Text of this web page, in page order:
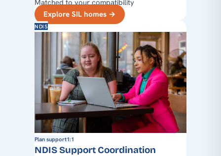
Matched to your compatibility
Explore SIL homes →
NDIS
Plan support1:1
NDIS Support Coordination